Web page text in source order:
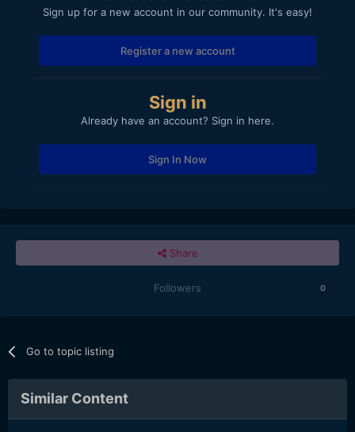
Sign up for a new account in our community. It's easy!
Register a new account
Sign in
Already have an account? Sign in here.
Sign In Now
Share
Followers 0
Go to topic listing
Similar Content